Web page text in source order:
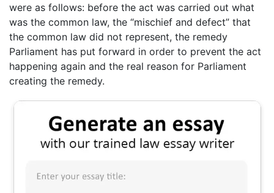
were as follows: before the act was carried out what
was the common law, the “mischief and defect” that
the common law did not represent, the remedy
Parliament has put forward in order to prevent the act
happening again and the real reason for Parliament
creating the remedy.